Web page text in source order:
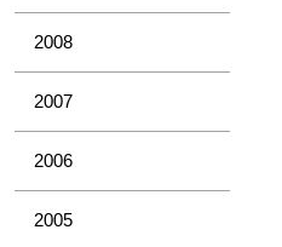
2008
2007
2006
2005